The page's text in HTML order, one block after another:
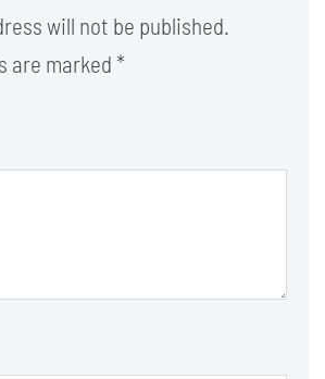
will not be published.
are marked*